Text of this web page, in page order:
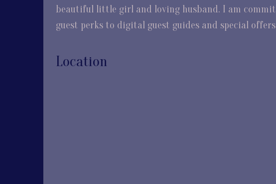
beautiful little girl and loving husband. I am
guest perks to digital guest guides and special
Location